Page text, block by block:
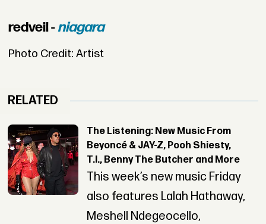
redveil -niagara
Photo Credit: Artist
RELATED
The Listening: New Music From
Beyoncé & JAY-Z, Pooh Shiesty,
T.I., Benny The Butcher and More
This week’s new music Friday
also features Lalah Hathaway,
Meshell Ndegeocello,